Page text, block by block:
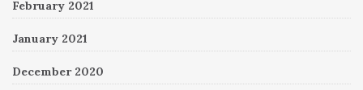
February 2021
January 2021
December 2020